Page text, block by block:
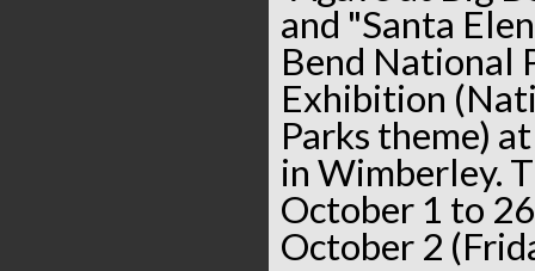
and "Santa
Bend National
Exhibition
Parks theme)
in Wimberley.
October 1 to
October 2